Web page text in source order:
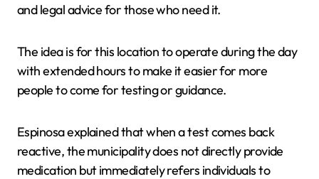
and legal advice for those who need it.
The idea is for this location to operate during the day
with extended hours to make it easier for more
people to come for testing or guidance.
Espinosa explained that when a test comes back
reactive, the municipality does not directly provide
medication but immediately refers individuals to